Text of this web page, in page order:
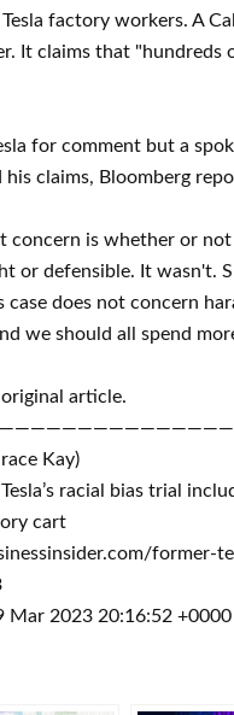
factory workers. A
It claims that "hundreds
for comment but a
his claims, Bloomberg
concern is whether or
or defensible. It wasn't.
case does not concern
we should all spend
original article.
Kay)
racial bias trial
cart
former-
Mar 2023 20:16:52 +0000